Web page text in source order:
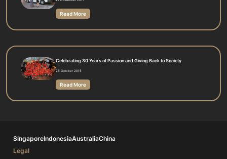
Read More
Celebrating 30 Years of Passion and Giving Back to Society
25 October 2015
Read More
SingaporeIndonesiaAustraliaChina
Legal